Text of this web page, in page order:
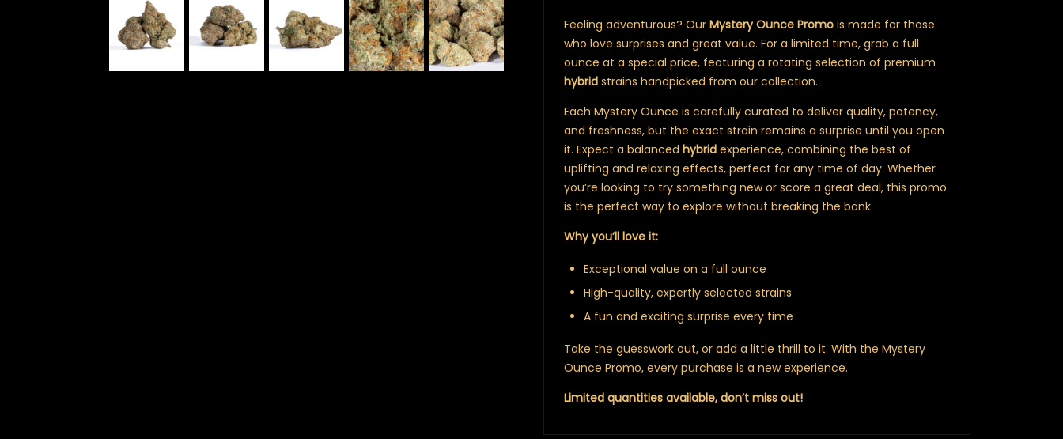
Feeling adventurous? Our Mystery Ounce Promo is made for those
who love surprises and great value. For a limited time, grab a full
ounce at a special price, featuring a rotating selection of premium
hybrid strains handpicked from our collection.
Each Mystery Ounce is carefully curated to deliver quality, potency,
and freshness, but the exact strain remains a surprise until you open
it. Expect a balanced hybrid experience, combining the best of
uplifting and relaxing effects, perfect for any time of day. Whether
you’re looking to try something new or score a great deal, this promo
is the perfect way to explore without breaking the bank.
Why you’ll love it:
Exceptional value on a full ounce
High-quality, expertly selected strains
A fun and exciting surprise every time
Take the guesswork out, or add a little thrill to it. With the Mystery
Ounce Promo, every purchase is a new experience.
Limited quantities available, don’t miss out!